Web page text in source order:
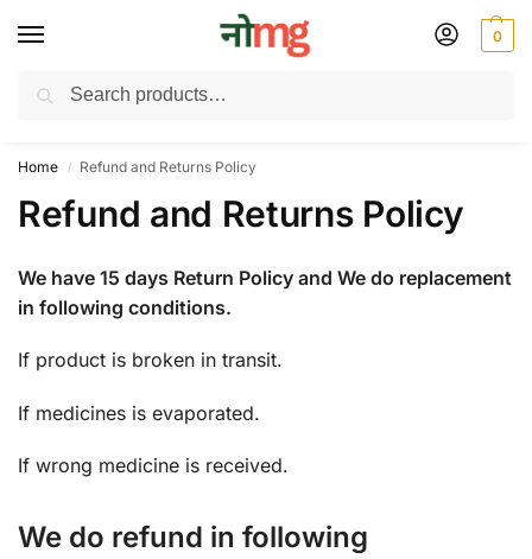
0
Free Delivery on All order Above 100 Rs. | All Day Support WhatsApp:
Home / Refund and Returns Policy
Refund and Returns Policy
We have 15 days Return Policy and We do replacement
in following conditions.
If product is broken in transit.
If medicines is evaporated.
If wrong medicine is received.
We do refund in following